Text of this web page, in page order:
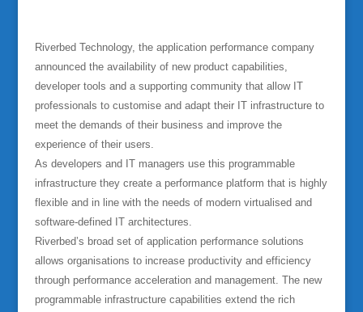
Riverbed Technology, the application performance company
announced the availability of new product capabilities,
developer tools and a supporting community that allow IT
professionals to customise and adapt their IT infrastructure to
meet the demands of their business and improve the
experience of their users.
As developers and IT managers use this programmable
infrastructure they create a performance platform that is highly
flexible and in line with the needs of modern virtualised and
software-defined IT architectures.
Riverbed’s broad set of application performance solutions
allows organisations to increase productivity and efficiency
through performance acceleration and management. The new
programmable infrastructure capabilities extend the rich